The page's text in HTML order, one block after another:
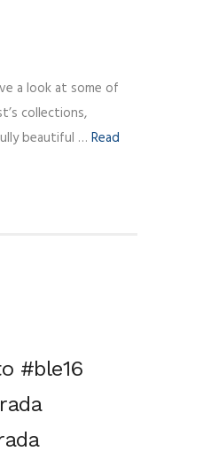
a look at some of
collections,
beautiful … Read
#ble16